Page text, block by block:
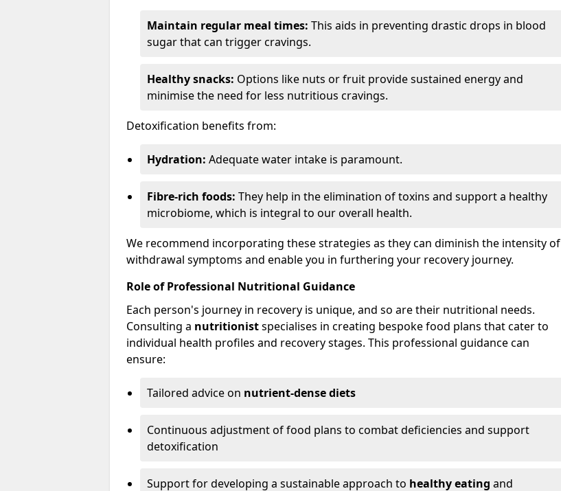
Maintain regular meal times: This aids in preventing drastic drops in blood
sugar that can trigger cravings.
Healthy snacks: Options like nuts or fruit provide sustained energy and
minimise the need for less nutritious cravings.
Detoxification benefits from:
Hydration: Adequate water intake is paramount.
Fibre-rich foods: They help in the elimination of toxins and support a healthy
microbiome, which is integral to our overall health.
We recommend incorporating these strategies as they can diminish the intensity of
withdrawal symptoms and enable you in furthering your recovery journey.
Role of Professional Nutritional Guidance
Each person's journey in recovery is unique, and so are their nutritional needs.
Consulting a nutritionistspecialises in creating bespoke food plans that cater to
individual health profiles and recovery stages. This professional guidance can
ensure:
Tailored advice on nutrient-dense diets
Continuous adjustment of food plans to combat deficiencies and support
detoxification
Support for developing a sustainable approach to healthy eating and